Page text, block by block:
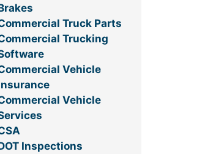
Truck Parts
Trucking
Vehicle
Vehicle
Inspections